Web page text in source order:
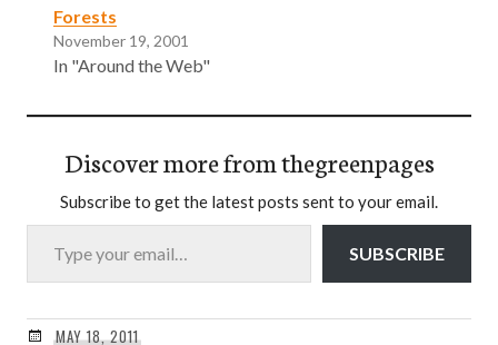
Forests
November 19, 2001
In "Around the Web"
Discover more from thegreenpages
Subscribe to get the latest posts sent to your email.
Type your email…
SUBSCRIBE
MAY 18, 2011